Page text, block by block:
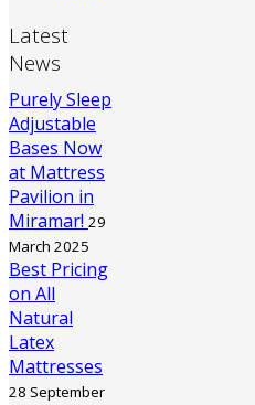
Latest
News
Purely Sleep
Adjustable
Bases Now
at Mattress
Pavilion in
Miramar! 29
March 2025
Best Pricing
on All
Natural
Latex
Mattresses
28 September